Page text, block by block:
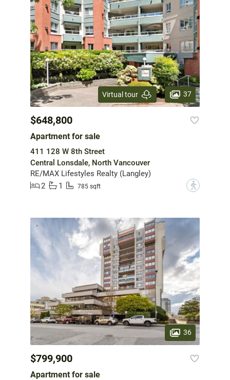
Virtual tour 37
$648,800
Apartment for sale
411 128 W 8th Street
Central Lonsdale, North Vancouver
RE/MAX Lifestyles Realty (Langley)
2
1 785 sqft ?
36
$799,900
Apartment for sale